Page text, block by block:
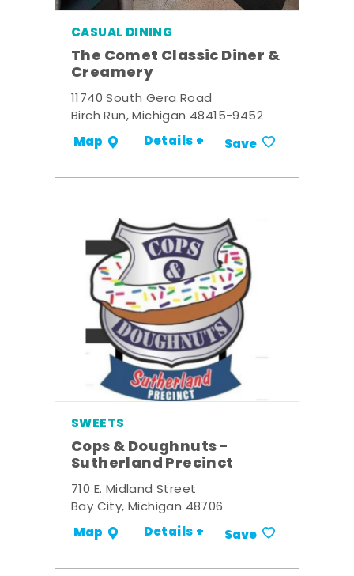
CASUAL DINING
The Comet Classic Diner &
Creamery
11740 South Gera Road
Birch Run, Michigan 48415-9452
Map Details + Save
SWEETS
Cops & Doughnuts -
Sutherland Precinct
710 E. Midland Street
Bay City, Michigan 48706
Map Details + Save